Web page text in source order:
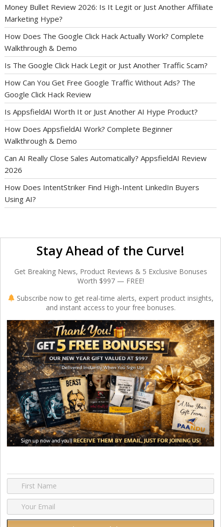
Money Bullet Review 2026: Is It Legit or Just Another Affiliate
Marketing Hype?
How Does The Google Click Hack Actually Work? Complete
Walkthrough & Demo
Is The Google Click Hack Legit or Just Another Traffic Scam?
How Can You Get Free Google Traffic Without Ads? The
Google Click Hack Review
Is AppsfieldAI Worth It or Just Another AI Hype Product?
How Does AppsfieldAI Work? Complete Beginner
Walkthrough & Demo
Can AI Really Close Sales Automatically? AppsfieldAI Review
2026
How Does IntentStriker Find High-Intent LinkedIn Buyers
Using AI?
Stay Ahead of the Curve!
Get Breaking News, Product Reviews & 5 Exclusive Bonuses
Worth $997 — FREE!
Subscribe now to get real-time alerts, expert product insights,
and instant access to your free bonuses.